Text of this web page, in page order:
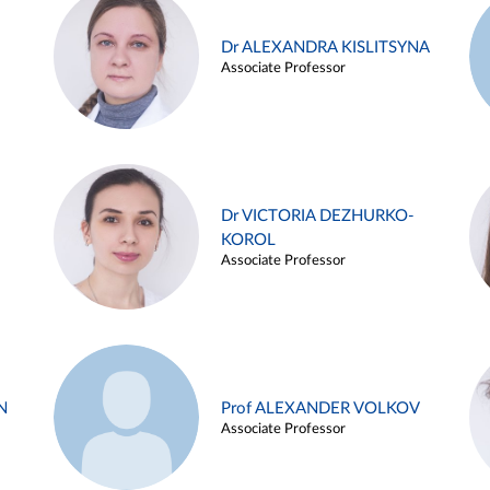
Dr ALEXANDRA KISLITSYNA
Associate Professor
Dr VICTORIA DEZHURKO-
KOROL
Associate Professor
Prof ALEXANDER VOLKOV
Associate Professor